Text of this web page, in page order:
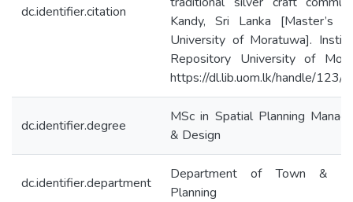
dc.identifier.citation
Kandy, Sri Lanka [Master’s
University of Moratuwa].
Repository University of
https://dl.lib.uom.lk/handle/123/
dc.identifier.degree
MSc in Spatial Planning
& Design
dc.identifier.department
Department of Town &
Planning